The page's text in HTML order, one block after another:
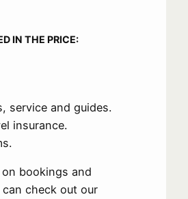
IN THE PRICE:
service and guides.
insurance.
bookings and
check out our